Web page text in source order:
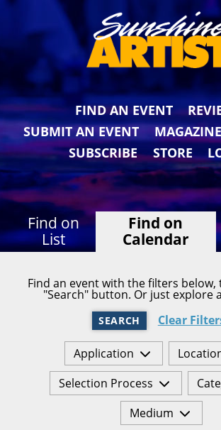
FIND AN EVENT
SUBMIT AN EVENT
MAGAZINE
SUBSCRIBE
STORE
Find on
List
Find on
Calendar
Find an event with the filters below,
"Search" button. Or just explore
SEARCH Clear
Application
Selection Process
Medium